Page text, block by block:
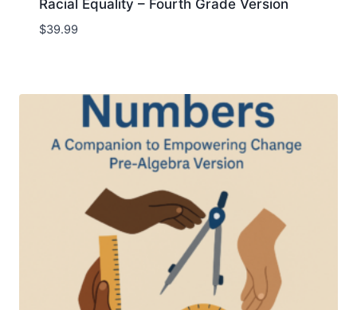
Racial Equality – Fourth Grade Version
$39.99